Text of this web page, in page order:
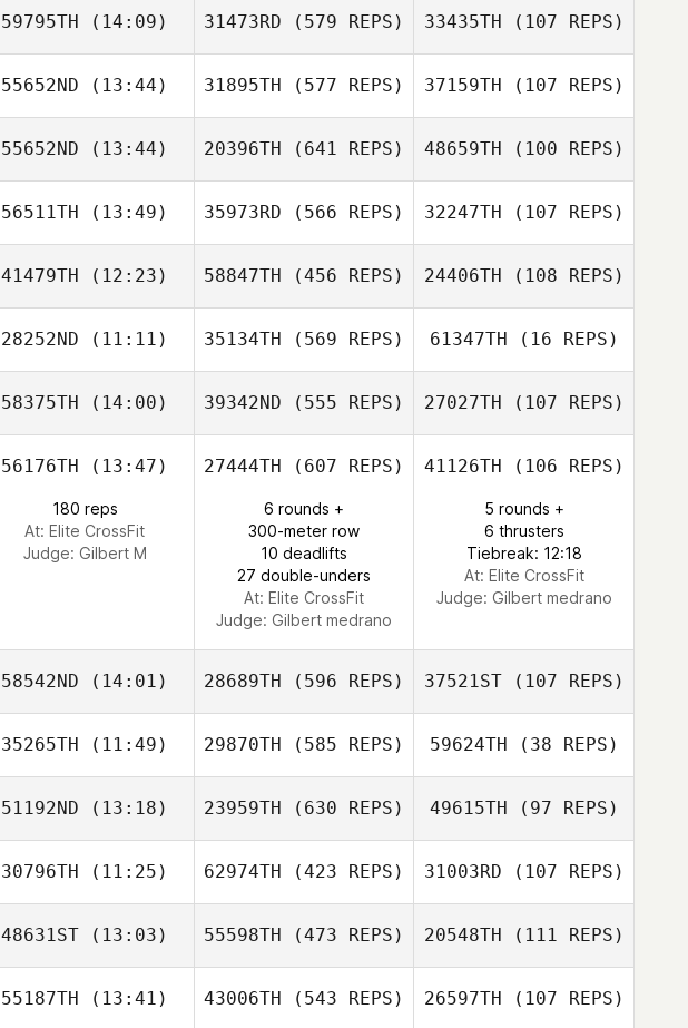
Shawn Deary
Shawn Deary
59795TH (14:09)
Erin Richter
31473RD (579 REPS) 33435TH (107 REPS)
55652ND (13:44) 31895TH (577 REPS) 37159TH (107 REPS)
55652ND (13:44)
Carisa May
20396TH (641 REPS)
Kelly Zellen
48659TH (100 REPS)
Carisa May
56511TH (13:49)
Summer Bailey
35973RD (566 REPS) 32247TH (107 REPS)
41479TH (12:23) 58847TH (456 REPS) 24406TH (108 REPS)
28252ND (11:11)
Christine Choy
35134TH (569 REPS)
Christine Choy
61347TH (16 REPS)
58375TH (14:00) 39342ND (555 REPS) 27027TH (107 REPS)
Sarah Pickrell
56176TH (13:47)
180 reps
At: Elite CrossFit
Judge: Gilbert M
27444TH (607 REPS)
6 rounds +
300-meter row
10 deadlifts
27 double-unders
At: Elite CrossFit
Judge: Gilbert medrano
41126TH (106 REPS)
5 rounds +
6 thrusters
Tiebreak: 12:18
At: Elite CrossFit
Judge: Gilbert medrano
58542ND (14:01)
Justin Gerry
28689TH (596 REPS)
Katie Crusselle
37521ST(107 REPS)
Nicholas Blewett
35265TH (11:49)
Tamara Husman
29870TH (585 REPS) 59624TH (38 REPS)
Shannon Bage
51192ND (13:18) 23959TH (630 REPS) 49615TH (97 REPS)
30796TH (11:25) 62974TH (423 REPS)
Patrick Dempsey
31003RD (107 REPS)
48631ST (13:03) 55598TH (473 REPS) 20548TH (111 REPS)
55187TH (13:41) 43006TH (543 REPS) 26597TH (107 REPS)